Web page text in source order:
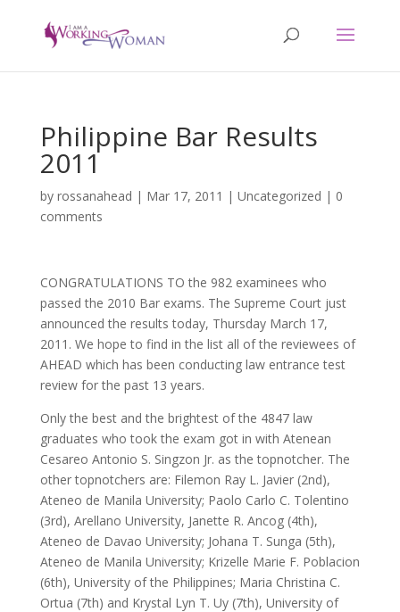
Philippine Bar Results
2011
by rossanahead | Mar 17, 2011 | Uncategorized | 0
comments
CONGRATULATIONS TO the 982 examinees who
passed the 2010 Bar exams. The Supreme Court just
announced the results today, Thursday March 17,
2011. We hope to find in the list all of the reviewees of
AHEAD which has been conducting law entrance test
review for the past 13 years.
Only the best and the brightest of the 4847 law
graduates who took the exam got in with Atenean
Cesareo Antonio S. Singzon Jr. as the topnotcher. The
other topnotchers are: Filemon Ray L. Javier (2nd),
Ateneo de Manila University; Paolo Carlo C. Tolentino
(3rd), Arellano University, Janette R. Ancog (4th),
Ateneo de Davao University; Johana T. Sunga (5th),
Ateneo de Manila University; Krizelle Marie F. Poblacion
(6th), University of the Philippines; Maria Christina C.
Ortua (7th) and Krystal Lyn T. Uy (7th), University of